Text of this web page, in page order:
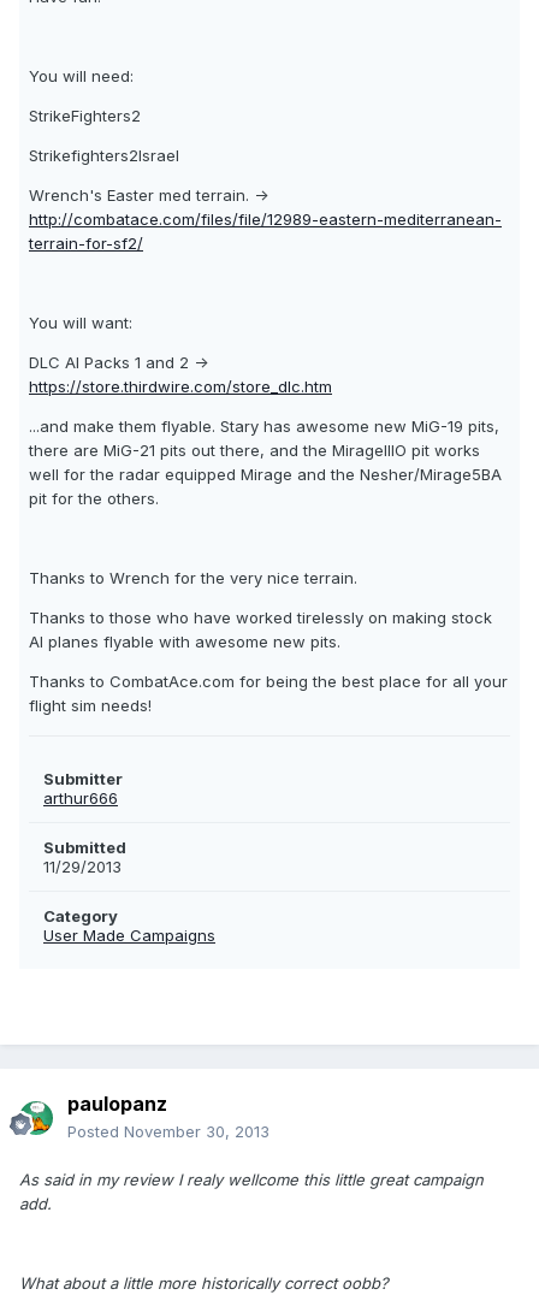
You will need:
StrikeFighters2
Strikefighters2Israel
Wrench's Easter med terrain. ->
http://combatace.com/files/file/12989-eastern-mediterranean-
terrain-for-sf2/
You will want:
DLC AI Packs 1 and 2 ->
https://store.thirdwire.com/store_dlc.htm
...and make them flyable. Stary has awesome new MiG-19 pits,
there are MiG-21 pits out there, and the MirageIIIO pit works
well for the radar equipped Mirage and the Nesher/Mirage5BA
pit for the others.
Thanks to Wrench for the very nice terrain.
Thanks to those who have worked tirelessly on making stock
AI planes flyable with awesome new pits.
Thanks to CombatAce.com for being the best place for all your
flight sim needs!
Submitter
arthur666
Submitted
11/29/2013
Category
User Made Campaigns
paulopanz
Posted November 30, 2013
As said in my review I realy wellcome this little great campaign
add.
What about a little more historically correct oobb?